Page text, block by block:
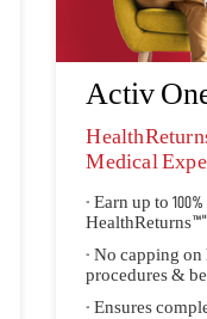
Activ
Medical
- Earn up to
HealthReturns™"
- No capping on
procedures &
- Ensures